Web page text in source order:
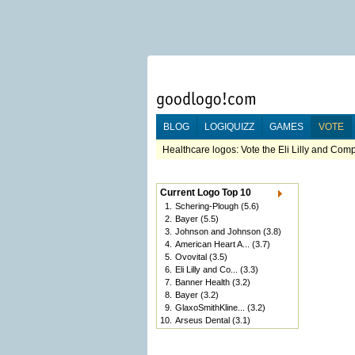
BLOG LOGIQUIZZ GAMES VOTE
Healthcare logos: Vote the Eli Lilly and
Current Logo Top 10
1. Schering-Plough (5.6)
2. Bayer (5.5)
3. Johnson and Johnson (3.8)
4. American Heart A...
(3.7)
5. Ovovital (3.5)
6. Eli Lilly and Co...
(3.3)
7. Banner Health (3.2)
8. Bayer (3.2)
9. GlaxoSmithKline...
(3.2)
10. Arseus Dental (3.1)